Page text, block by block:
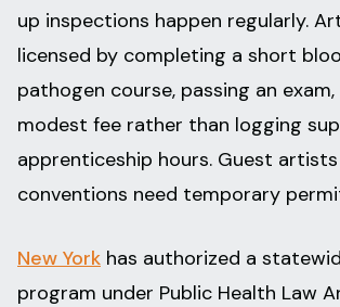
up inspections happen regularly.
licensed by completing a short
pathogen course, passing an
modest fee rather than logging
apprenticeship hours. Guest
conventions need temporary
New York has authorized a
program under Public Health Law